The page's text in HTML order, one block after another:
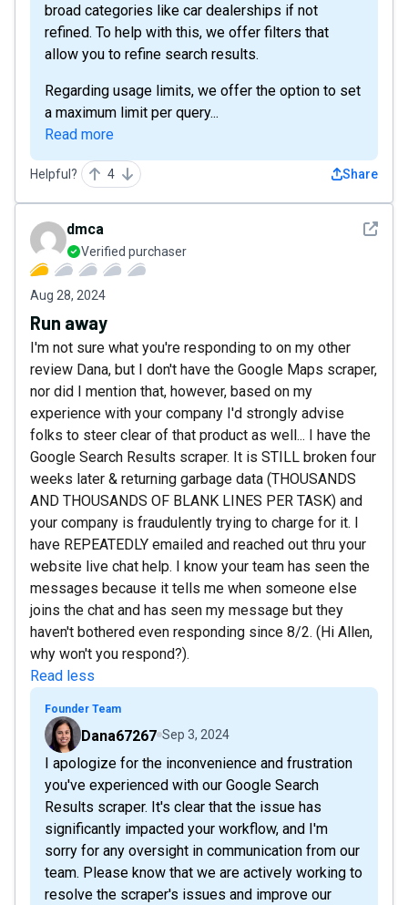
broad categories like car dealerships if not
refined. To help with this, we offer filters that
allow you to refine search results.
Regarding usage limits, we offer the option to set
a maximum limit per query...
Read more
Helpful? 4 Share
See
dmca
Verified purchaser
Aug 28, 2024
Run away
I'm not sure what you're responding to on my other
review Dana, but I don't have the Google Maps scraper,
nor did I mention that, however, based on my
experience with your company I'd strongly advise
folks to steer clear of that product as well... I have the
Google Search Results scraper. It is STILL broken four
weeks later & returning garbage data (THOUSANDS
AND THOUSANDS OF BLANK LINES PER TASK) and
your company is fraudulently trying to charge for it. I
have REPEATEDLY emailed and reached out thru your
website live chat help. I know your team has seen the
messages because it tells me when someone else
joins the chat and has seen my message but they
haven't bothered even responding since 8/2. (Hi Allen,
why won't you respond?).
Read less
Founder Team
Dana67267 Sep 3, 2024
I apologize for the inconvenience and frustration
you've experienced with our Google Search
Results scraper. It's clear that the issue has
significantly impacted your workflow, and I'm
sorry for any oversight in communication from our
team. Please know that we are actively working to
resolve the scraper's issues and improve our